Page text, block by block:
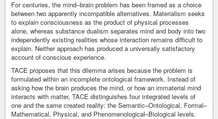
For centuries, the mind–brain problem has been framed as a choice
between two apparently incompatible alternatives. Materialism seeks
to explain consciousness as the product of physical processes
alone, whereas substance dualism separates mind and body into two
independently existing realities whose interaction remains difficult to
explain. Neither approach has produced a universally satisfactory
account of conscious experience.
TACE proposes that this dilemma arises because the problem is
formulated within an incomplete ontological framework. Instead of
asking how the brain produces the mind, or how an immaterial mind
interacts with matter, TACE distinguishes four integrated levels of
one and the same created reality: the Semantic–Ontological, Formal–
Mathematical, Physical, and Phenomenological–Biological levels.